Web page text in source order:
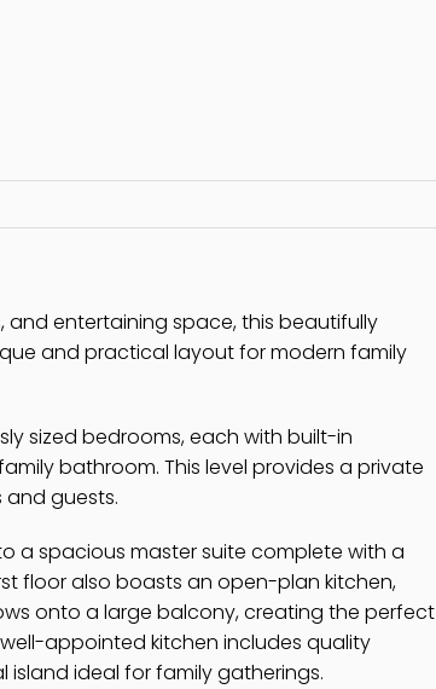
and entertaining space, this beautifully
and practical layout for modern family
sized bedrooms, each with built-in
bathroom. This level provides a private
guests.
a spacious master suite complete with a
floor also boasts an open-plan kitchen,
onto a large balcony, creating the perfect
appointed kitchen includes quality
ideal for family gatherings.